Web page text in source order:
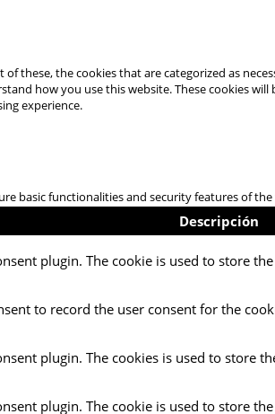
these, the cookies that are categorized as
how you use this website. These cookies
experience.
basic functionalities and security features of
Descripción
plugin. The cookie is used to store
to record the user consent for the
plugin. The cookies is used to store
plugin. The cookie is used to store